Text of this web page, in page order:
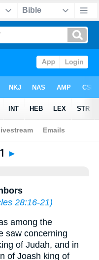
►
28:16-21)
among the
saw concerning
of Judah, and in
of Joash king of